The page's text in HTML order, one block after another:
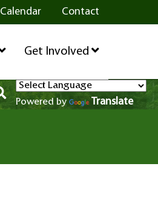
Calendar Contact
Get Involved
Powered by Translate